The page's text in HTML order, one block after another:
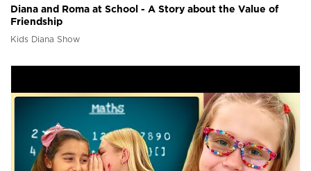
Diana and Roma at School - A Story about the Value of
Friendship
Kids Diana Show